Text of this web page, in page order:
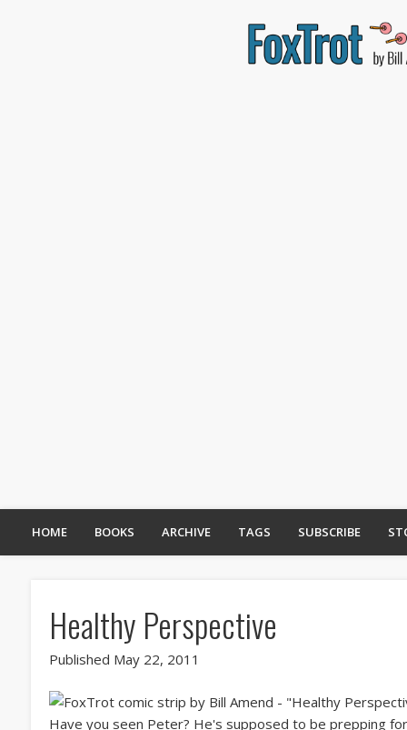
HOME BOOKS ARCHIVE TAGS SUBSCRIBE
Healthy Perspective
Published May 22, 2011